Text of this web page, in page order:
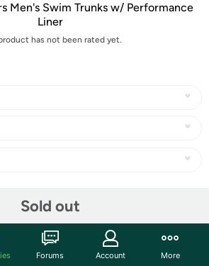
Men's Swim Trunks w/ Performance
Liner
has not been rated yet.
Sold out
Forums Account More